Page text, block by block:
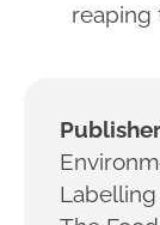
reaping
Labelling